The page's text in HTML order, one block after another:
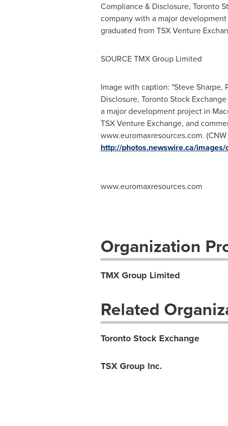
Compliance & Disclosure, Toronto
company with a major
graduated from TSX Venture
SOURCE TMX Group Limited
Image with caption: "Steve Sharpe,
Disclosure, Toronto Stock
a major development project in
TSX Venture Exchange, and
www.euromaxresources.com.
http://photos.newswire.ca/
www.euromaxresources.com
Organization
TMX Group Limited
Related
Toronto Stock Exchange
TSX Group Inc.